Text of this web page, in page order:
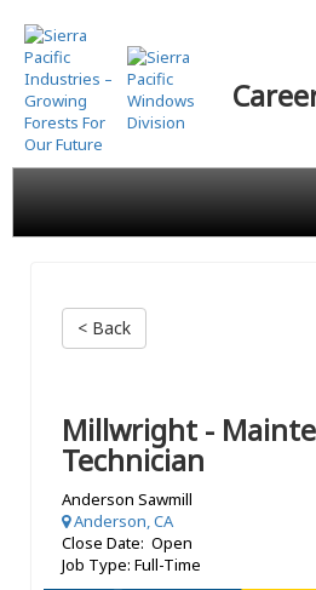
Skip
to
main
content
< Back
Millwright -
Technician
Anderson Sawmill
Anderson, CA
Close Date: Open
Job Type: Full-Time